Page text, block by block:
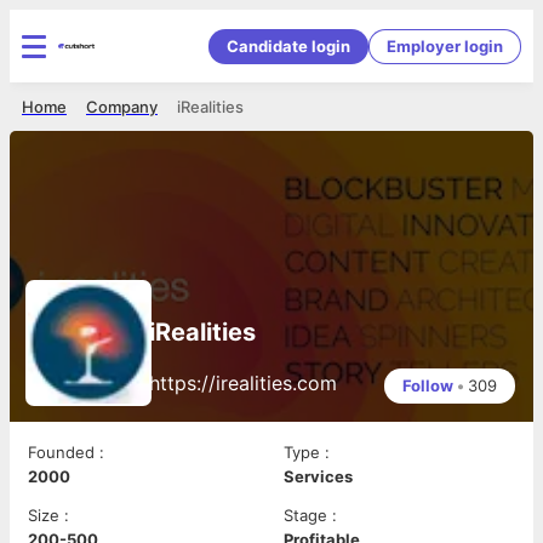
Candidate login Employer login
iRealities
Company
Home
iRealities
https://irealities.com Follow • 309
Founded :
2000
Type :
Services
Size :
Stage :